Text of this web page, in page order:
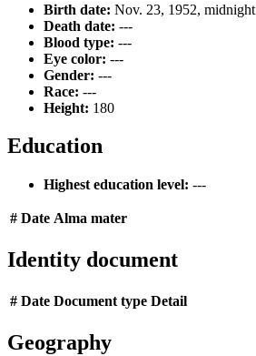
Birth date: Nov. 23, 1952, midnight
Death date: ---
Blood type: ---
Eye color: ---
Gender: ---
Race: ---
Height: 180
Education
Highest education level: ---
# Date Alma mater
Identity document
# Date Document type Detail
Geography